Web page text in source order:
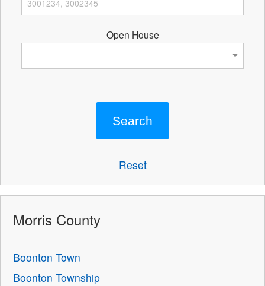
Open House
Reset
Morris County
Boonton Town
Boonton Township